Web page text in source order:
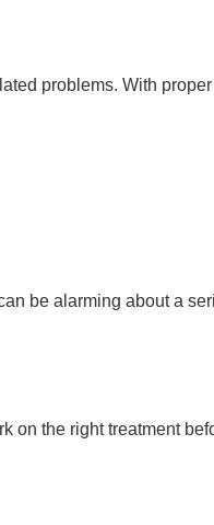
problems. With
be alarming about a
on the right treatment